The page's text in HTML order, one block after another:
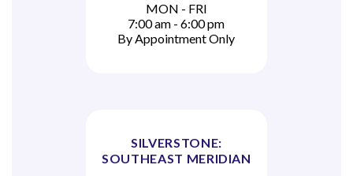
MON - FRI
7:00 am - 6:00 pm
By Appointment Only
SILVERSTONE:
SOUTHEAST MERIDIAN